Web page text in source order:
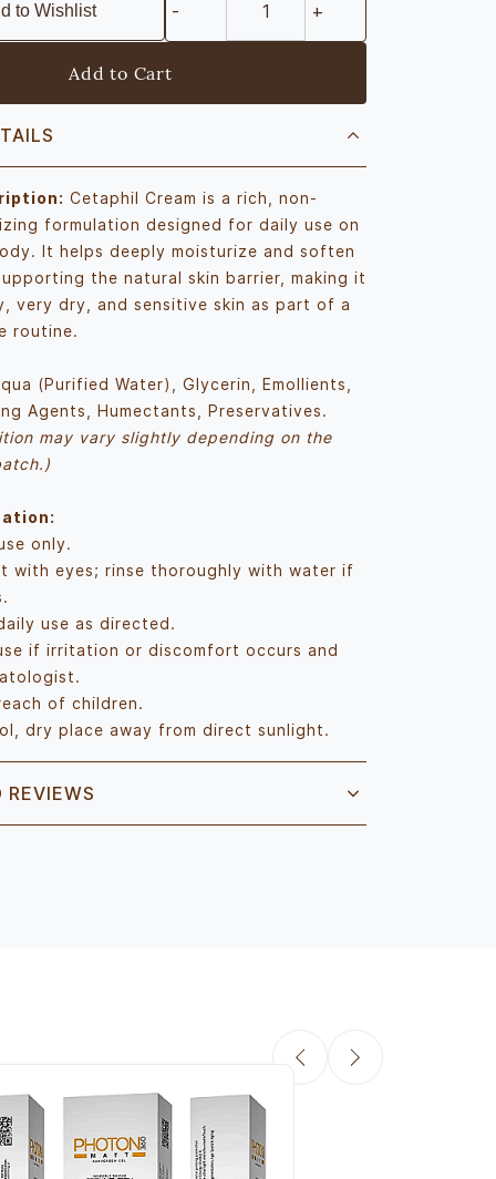
to Wishlist
Add to Cart
Cetaphil Cream is a rich, non-
formulation designed for daily use on
It helps deeply moisturize and soften
the natural skin barrier, making it
very dry, and sensitive skin as part of a
routine.
(Purified Water), Glycerin, Emollients,
Agents, Humectants, Preservatives.
may vary slightly depending on the
only.
with eyes; rinse thoroughly with water if
use as directed.
if irritation or discomfort occurs and
of children.
dry place away from direct sunlight.
REVIEWS